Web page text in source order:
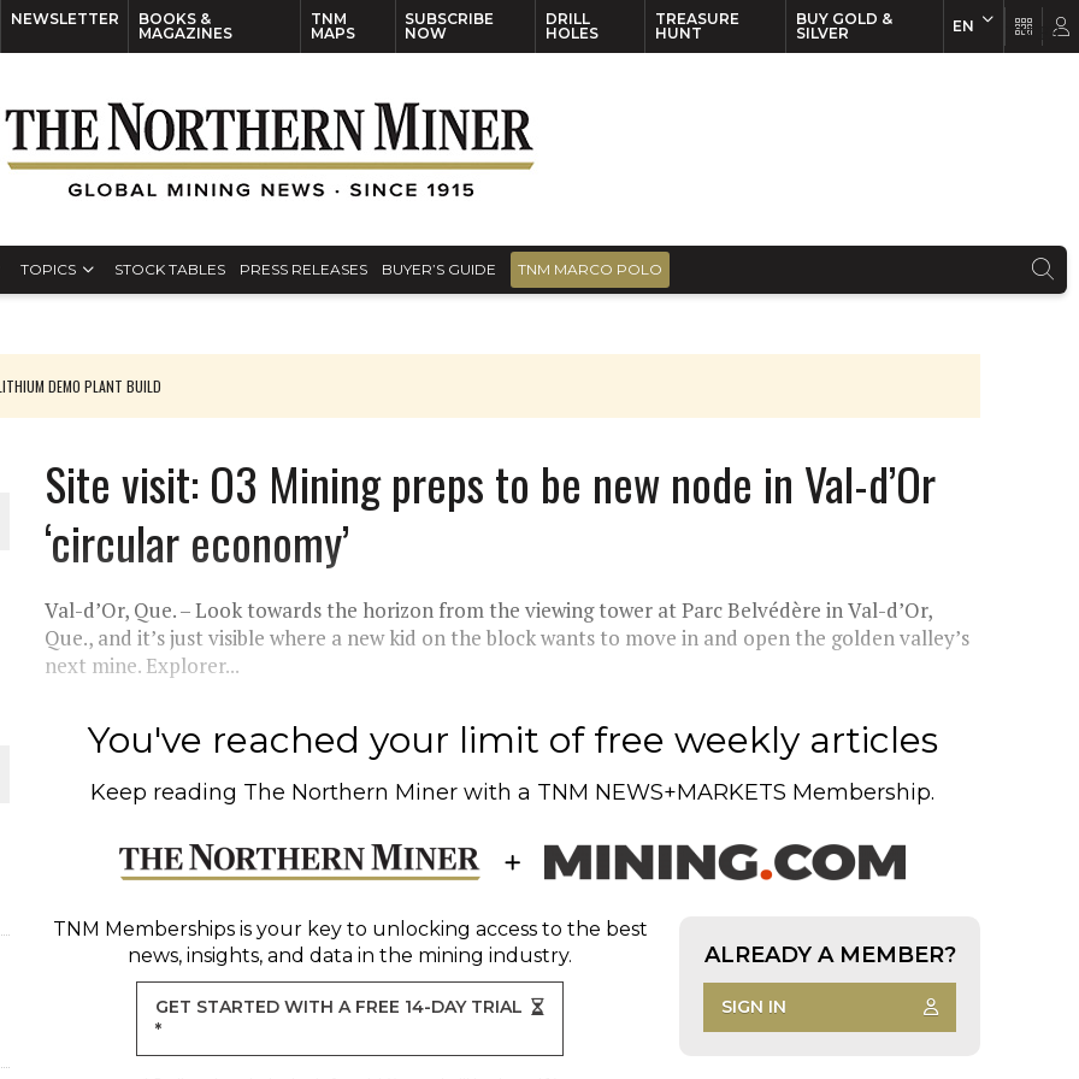
NEWSLETTER
BOOKS &
MAGAZINES
TNM
MAPS
SUBSCRIBE
NOW
DRILL
HOLES
TREASURE
HUNT
BUY GOLD &
SILVER
EN
TOPICS STOCK TABLES PRESS RELEASES BUYER’S GUIDE TNM MARCO POLO
DEMO PLANT BUILD
JULY
INGLESBY ON POLICY AND SUPPLY CHAINS
METAL DEPOSITS
NEAR SUDBURY
Site visit: O3 Mining preps to be new node in Val-d’Or
‘circular economy’
Val-d’Or, Que. – Look towards the horizon from the viewing tower at Parc Belvédère in Val-d’Or,
Que., and it’s just visible where a new kid on the block wants to move in and open the golden valley’s
next mine. Explorer...
You've reached your limit of free weekly articles
Keep reading The Northern Miner with a TNM NEWS+MARKETS Membership.
TNM Membershipsis your key to unlocking access to the best
news, insights, and data in the mining industry.
GET STARTED WITH A FREE 14-DAY TRIAL
*
ALREADY A MEMBER?
SIGN IN
EN FR